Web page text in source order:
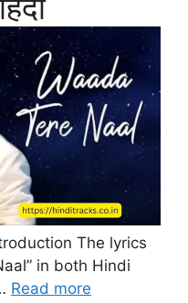
The lyrics
in both Hindi
Read more